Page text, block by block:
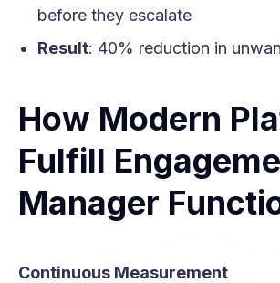
before they escalate
Result: 40% reduction in
How Modern
Fulfill
Manager
Continuous Measurement